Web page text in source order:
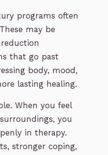
programs often
may be
that go past
body, mood,
lasting healing.
When you feel
you
in therapy.
stronger coping,